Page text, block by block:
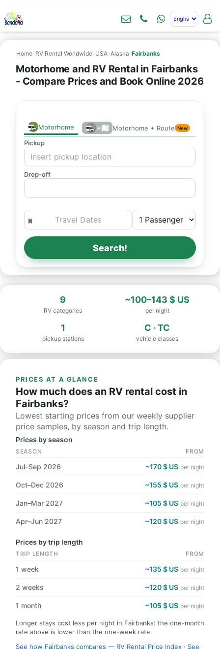
Home› RV Rental Worldwide› USA›Alaska ›Fairbanks
Motorhome and RV Rental in Fairbanks
- Compare Prices and Book Online 2026
Motorhome + Motorhome + Route New
Pickup
Drop-off
Search!
9
RV categories
~100–143 $ US
per night
1
pickup stations
C · TC
vehicle classes
PRICES AT A GLANCE
How much does an RV rental cost in
Fairbanks?
Lowest starting prices from our weekly supplier
price samples, by season and trip length.
Prices by season
SEASON FROM
Jul–Sep 2026 ~170 $ US per night
Oct–Dec 2026 ~155 $ US per night
Jan–Mar 2027 ~105 $ US per night
Apr–Jun 2027 ~120 $ US per night
Prices by trip length
TRIP LENGTH FROM
1 week ~135 $ US per night
2 weeks ~120 $ US per night
1 month ~105 $ US per night
Longer stays cost less per night in Fairbanks: the one-month
rate above is lower than the one-week rate.
See how Fairbanks compares — RV Rental Price Index · See